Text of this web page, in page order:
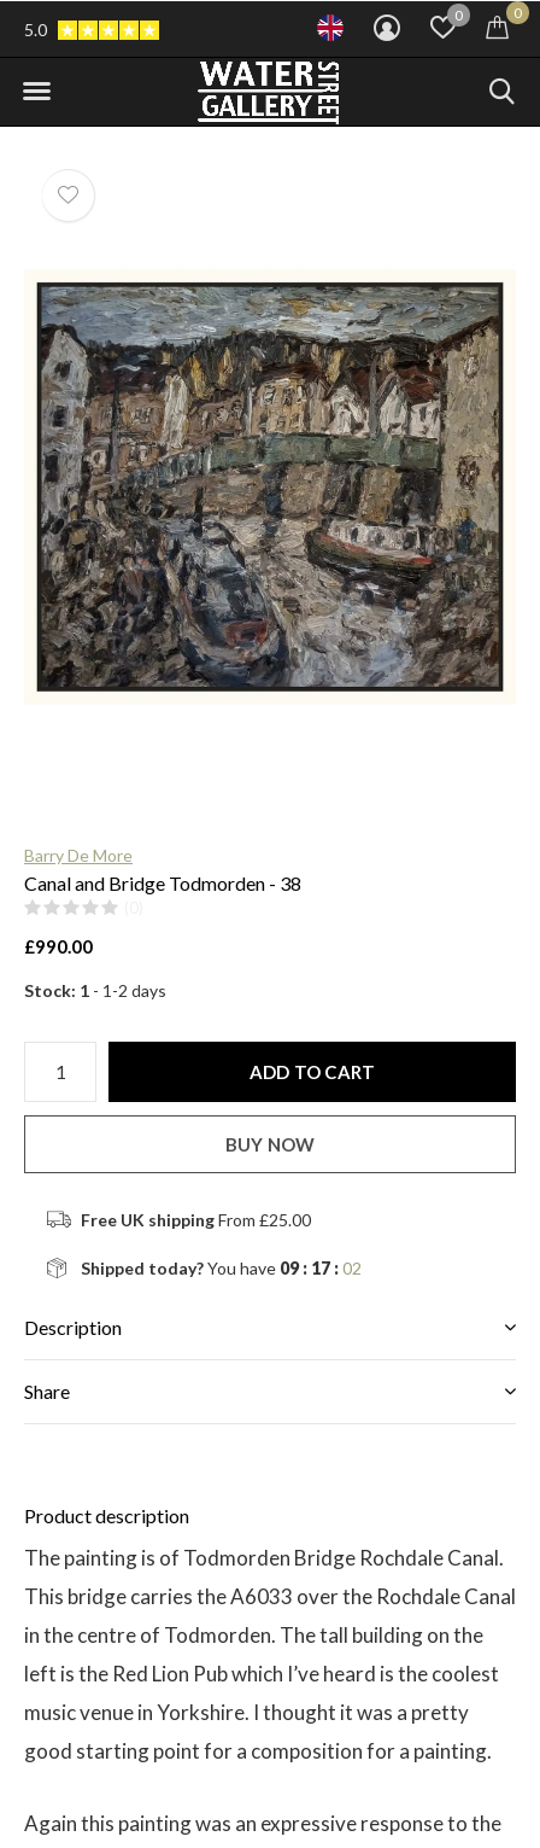
0 0
5.0
Barry De More
Canal and Bridge Todmorden - 38
£990.00
Stock: 1 - 1-2 days
ADD TO CART
BUY NOW
Free UK shippingFrom £25.00
Shipped today?You have 09 : 17 :02
Description
Share
Product description
The painting is of Todmorden Bridge Rochdale Canal.
This bridge carries the A6033 over the Rochdale Canal
in the centre of Todmorden. The tall building on the
left is the Red Lion Pub which I’ve heard is the coolest
music venue in Yorkshire. I thought it was a pretty
good starting point for a composition for a painting.
Again this painting was an expressive response to the